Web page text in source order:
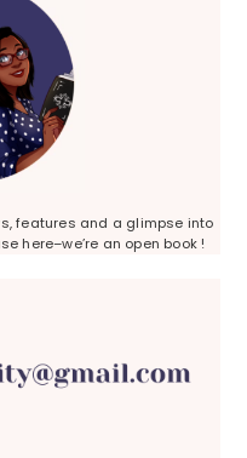
features and a glimpse into
here–we’re an open book !